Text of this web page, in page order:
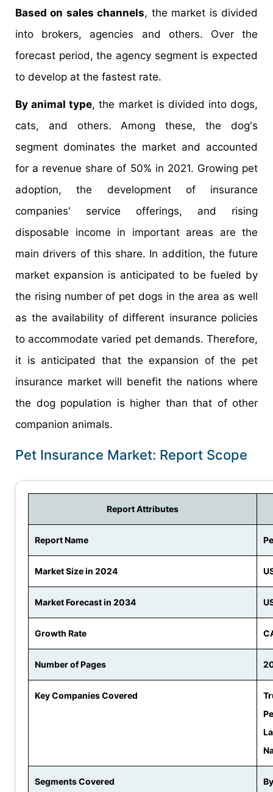
Based on sales channels, the market is divided
into brokers, agencies and others. Over the
forecast period, the agency segment is expected
to develop at the fastest rate.
By animal type, the market is divided into dogs,
cats, and others. Among these, the dog's
segment dominates the market and accounted
for a revenue share of 50% in 2021. Growing pet
adoption, the development of insurance
companies' service offerings, and rising
disposable income in important areas are the
main drivers of this share. In addition, the future
market expansion is anticipated to be fueled by
the rising number of pet dogs in the area as well
as the availability of different insurance policies
to accommodate varied pet demands. Therefore,
it is anticipated that the expansion of the pet
insurance market will benefit the nations where
the dog population is higher than that of other
companion animals.
Pet Insurance Market: Report Scope
Report Attributes
Report Name
Market Size in 2024
Market Forecast in 2034
Growth Rate
Number of Pages
Key Companies Covered
Segments Covered